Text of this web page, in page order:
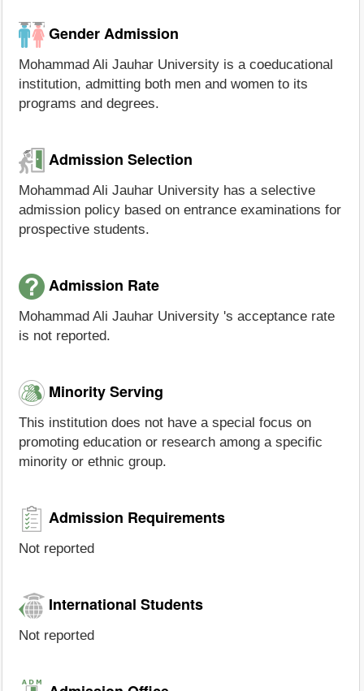
Gender Admission
Mohammad Ali Jauhar University is a coeducational
institution, admitting both men and women to its
programs and degrees.
Admission Selection
Mohammad Ali Jauhar University has a selective
admission policy based on entrance examinations for
prospective students.
Admission Rate
Mohammad Ali Jauhar University 's acceptance rate
is not reported.
Minority Serving
This institution does not have a special focus on
promoting education or research among a specific
minority or ethnic group.
Admission Requirements
Not reported
International Students
Not reported